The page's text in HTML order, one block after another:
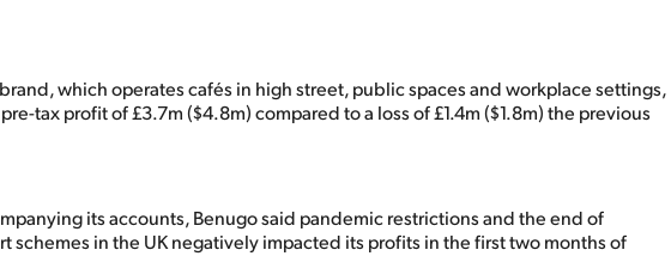
which operates cafés in high street, public spaces and workplace settings,
tax profit of £3.7m ($4.8m) compared to a loss of £1.4m ($1.8m) the previous
its accounts, Benugo said pandemic restrictions and the end of
schemes in the UK negatively impacted its profits in the first two months of